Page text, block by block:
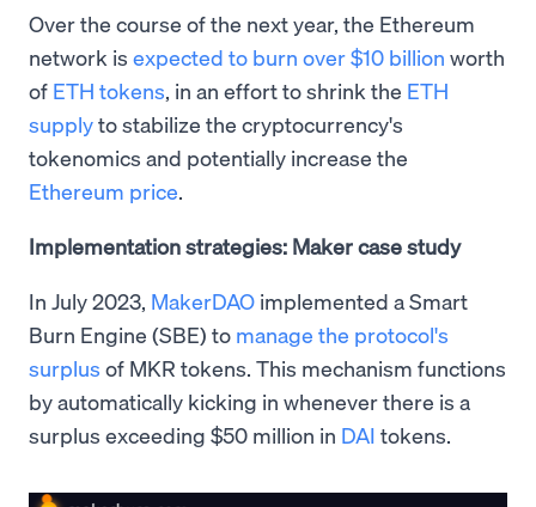
Over the course of the next year, the Ethereum
network is expected to burn over $10 billion worth
of ETH tokens, in an effort to shrink the ETH
supplyto stabilize the cryptocurrency's
tokenomics and potentially increase the
Ethereum price.
Implementation strategies: Maker case study
In July 2023, MakerDAO implemented a Smart
Burn Engine (SBE) to manage the protocol's
surplus of MKR tokens. This mechanism functions
by automatically kicking in whenever there is a
surplus exceeding $50 million in DAI tokens.